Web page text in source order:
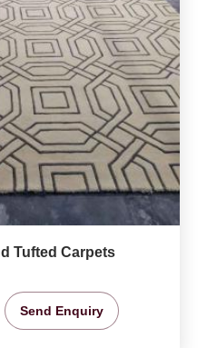
Tufted Carpets
Send Enquiry